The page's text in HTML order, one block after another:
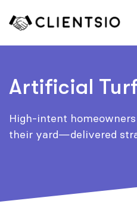
Artificial
High-intent
their yard—delivered